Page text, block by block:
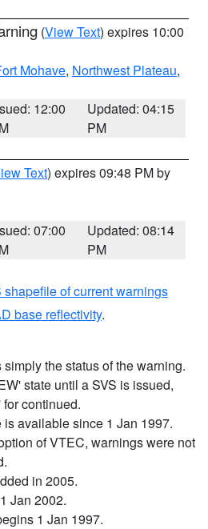
(View Text) expires 10:00
Mohave, Northwest Plateau,
12:00
Updated: 04:15
PM
Text) expires 09:48 PM by
07:00
Updated: 08:14
PM
shapefile of current warnings
base reflectivity.
the status of the warning.
state until a SVS is issued,
continued.
available since 1 Jan 1997.
of VTEC, warnings were not
in 2005.
Jan 2002.
1 Jan 1997.